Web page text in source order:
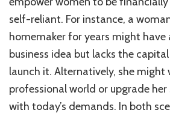
self-reliant. For instance, a
homemaker for years might have
business idea but lacks the
launch it. Alternatively, she
professional world or upgrade her
with today’s demands. In both